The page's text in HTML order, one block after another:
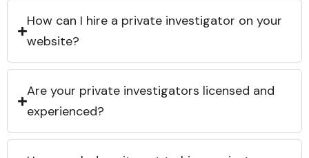
How can I hire a private investigator on your
website?
Are your private investigators licensed and
experienced?